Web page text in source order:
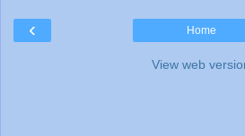
‹ Home
View web